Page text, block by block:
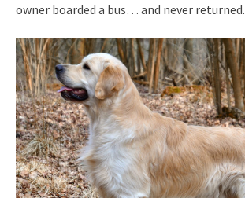
owner boarded a bus… and never returned.